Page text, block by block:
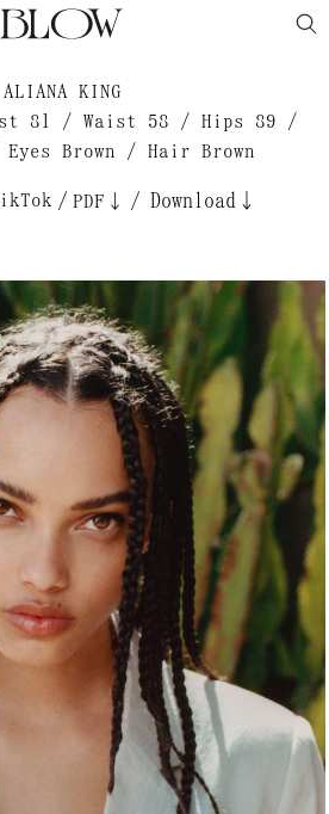
ALIANA KING
81 / Waist 58 / Hips 89 /
Brown / Hair Brown
/ PDF↓ / Download↓